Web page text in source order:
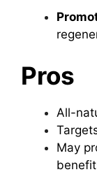
Pros
All-
May